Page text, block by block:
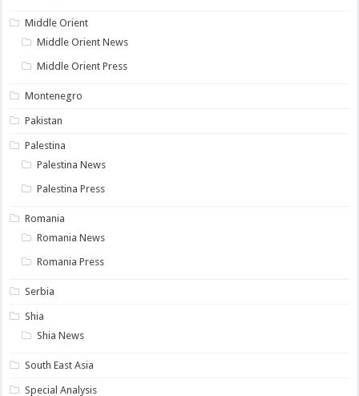
Middle Orient
Middle Orient News
Middle Orient Press
Montenegro
Pakistan
Palestina
Palestina News
Palestina Press
Romania
Romania News
Romania Press
Serbia
Shia
Shia News
South East Asia
Special Analysis